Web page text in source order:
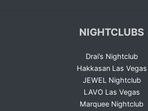
NIGHTCLUBS
Drai’s Nightclub
Hakkasan Las Vegas
JEWEL Nightclub
LAVO Las Vegas
Marquee Nightclub